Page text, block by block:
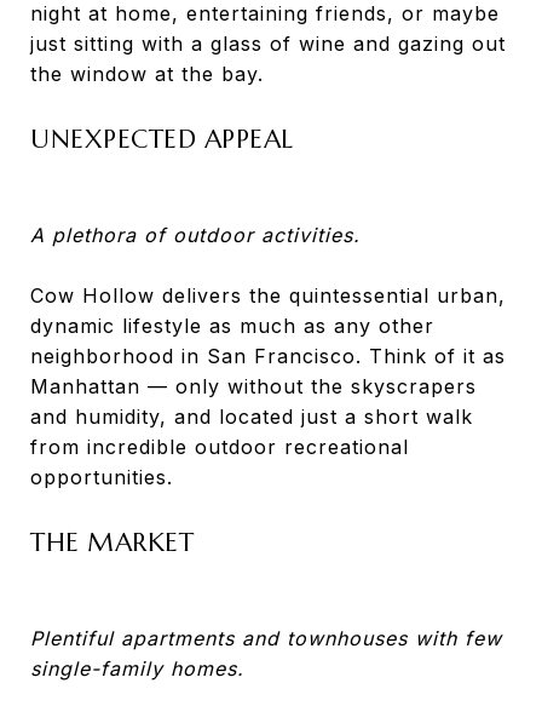
night at home, entertaining friends, or maybe
just sitting with a glass of wine and gazing out
the window at the bay.
UNEXPECTED APPEAL
A plethora of outdoor activities.
Cow Hollow delivers the quintessential urban,
dynamic lifestyle as much as any other
neighborhood in San Francisco. Think of it as
Manhattan — only without the skyscrapers
and humidity, and located just a short walk
from incredible outdoor recreational
opportunities.
THE MARKET
Plentiful apartments and townhouses with few
single-family homes.